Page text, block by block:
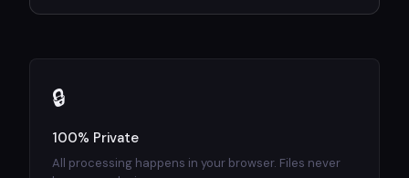
🔒
100% Private
All processing happens in your browser. Files never